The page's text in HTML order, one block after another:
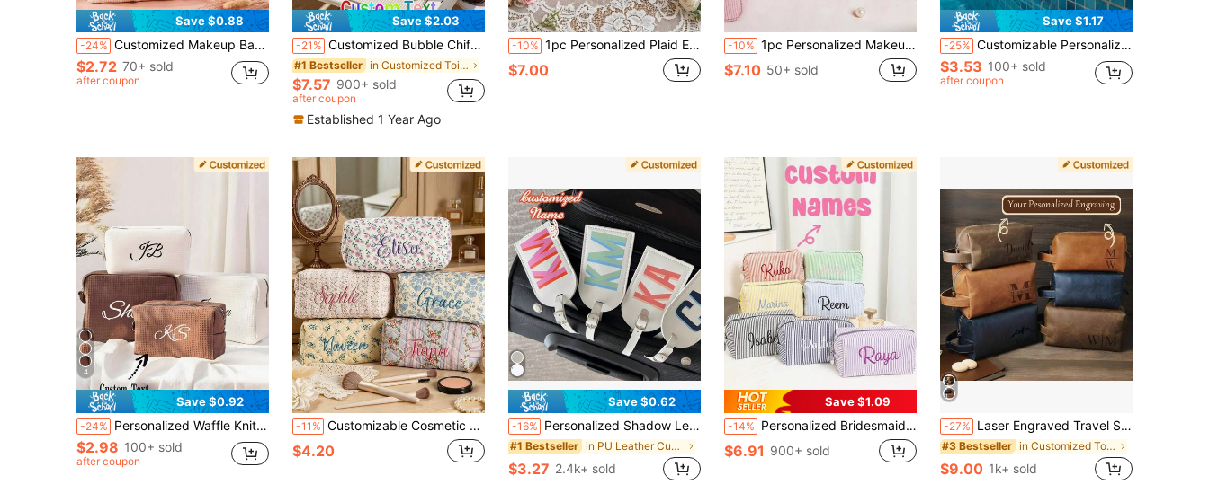
Save $0.88
-24% Customized Makeup Bag, Personalized Small Pouch, Customized Cosmetic Bag, Customized Letter Name Logo Storage Bag, Lightweight Zipper Makeup Bag, Gift For Women
$2.72 70+ sold
after coupon
Save $2.03
-21% Customized Bubble Chiffon Cosmetic Bag, Travel Pouch, Personalized Chenille Name Toiletry Bag, Summer Beach Bag, Organizer Makeup Gift For Girlfriend, Birthday Gift
#1 Bestseller in Customized Toiletry Bags
$7.57 900+ sold
after coupon
Established 1 Year Ago
-10% 1pc Personalized Plaid Embroidered Makeup Bag, Ruffle Trim Design, Customized Name Print, Multi-Functional Storage, Zipper Closure, Sweet Minimalist Style, Makeup Storage Bag/Toiletry Bag, Suitable For Bridesmaid Gifts, Bridal Shower, Wedding Favors, Birthday, Travel And Women's Gifts, Perfect Gift For Her, Surprise Gift
$7.00
-10% 1pc Personalized Makeup Bag, Custom Embroidered Storage Pouch, Travel Cosmetic Bag, Bridesmaid Gift, Zipper Closure, Wedding Gift, Birthday Gift For Her, Valentine's Day Gift, Gift For Mom, Girlfriend, Anniversary, Graduation, Aesthetic, Unique Gift
$7.10 50+ sold
Save $1.17
-25% Customizable Personalized Thin Striped Fabric Cosmetic Bag, Add Your Name, Multiple Colors, Minimalist Fresh Large Capacity Makeup Bag, Storage Pouch, Document Organizer, For Travel, School, Gift For Friends, Holiday Birthday Present, Bridesmaid Gift
$3.53 100+ sold
after coupon
4
Save $0.92
-24% Personalized Waffle Knit Travel Makeup Bag – Letter Embroidered Waffle Knit Makeup Bag, Initial Makeup Bag, Toiletry Bag, Bridesmaid Gift
$2.98 100+ sold
after coupon
-11% Customizable Cosmetic Bag, Large Capacity Embroidered, Gift For Girlfriend, Family, Sisters, Business Travel, Vacation, Bridesmaids, Personalized Gift
$4.20
Save $0.62
-16% Personalized Shadow Letter Luggage Tag, PU Travel Bag Label, Luggage Tag, The Best Gift For Her/Him.
#1 Bestseller in PU Leather Customized Travel Accessories & Supp
$3.27 2.4k+ sold
Save $1.09
-14% Personalized Bridesmaid Makeup Bag, Large Capacity Cosmetic Storage Bag, Embroidered Letter Toiletry Bag, Bridesmaid & Bride Gift, Wedding Party, Bridesmaid Proposal Gift, Waterproof, Aesthetic, Travel
$6.91 900+ sold
-27% Laser Engraved Travel Set, Personalized Toiletry Bag, Customizable
#3 Bestseller in Customized Toiletry Bags
$9.00 1k+ sold